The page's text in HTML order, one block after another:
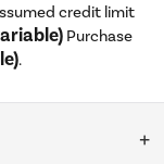
credit limit
Purchase
.